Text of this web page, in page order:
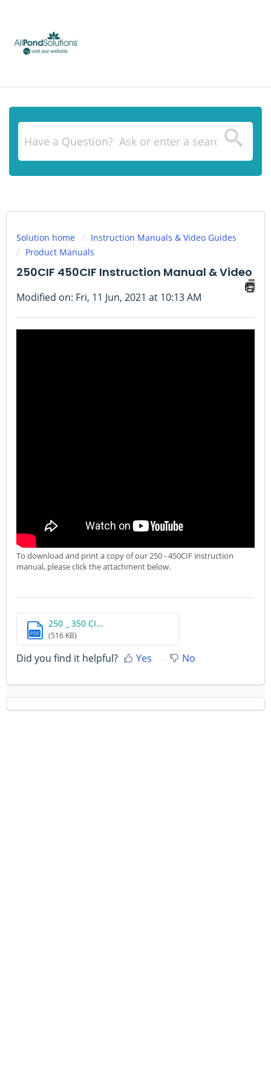
Solution home
Instruction Manuals & Video Guides
Product Manuals
250CIF 450CIF Instruction Manual & Video
Modified on: Fri, 11 Jun, 2021 at 10:13 AM
To download and print a copy of our 250 - 450CIF instruction
manual, please click the attachment below.
PDF
250 _ 350 CI...
(516 KB)
Did you find it helpful? Yes No